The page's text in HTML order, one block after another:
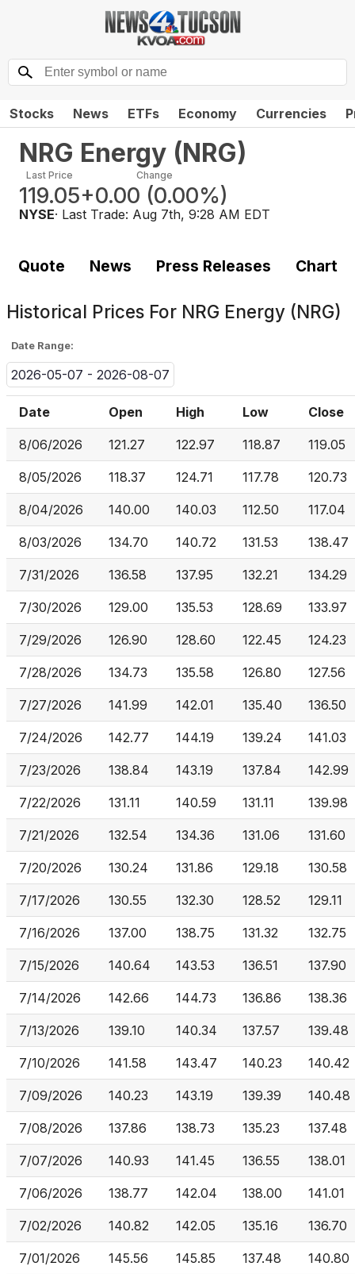
Stocks News ETFs Economy Currencies
NRG Energy (NRG)
Last Price
119.05
Change
+0.00 (0.00%)
NYSE· Last Trade: Aug 7th, 9:28 AM EDT
Quote News Press Releases Chart
Historical Prices For NRG Energy (NRG)
Date Range:
2026-05-07 - 2026-08-07
Date Open High Low Close
8/06/2026 121.27 122.97 118.87 119.05
8/05/2026 118.37 124.71 117.78 120.73
8/04/2026 140.00 140.03 112.50 117.04
8/03/2026 134.70 140.72 131.53 138.47
7/31/2026 136.58 137.95 132.21 134.29
7/30/2026 129.00 135.53 128.69 133.97
7/29/2026 126.90 128.60 122.45 124.23
7/28/2026 134.73 135.58 126.80 127.56
7/27/2026 141.99 142.01 135.40 136.50
7/24/2026 142.77 144.19 139.24 141.03
7/23/2026 138.84 143.19 137.84 142.99
7/22/2026 131.11 140.59 131.11 139.98
7/21/2026 132.54 134.36 131.06 131.60
7/20/2026 130.24 131.86 129.18 130.58
7/17/2026 130.55 132.30 128.52 129.11
7/16/2026 137.00 138.75 131.32 132.75
7/15/2026 140.64 143.53 136.51 137.90
7/14/2026 142.66 144.73 136.86 138.36
7/13/2026 139.10 140.34 137.57 139.48
7/10/2026 141.58 143.47 140.23 140.42
7/09/2026 140.23 143.19 139.39 140.48
7/08/2026 137.86 138.73 135.23 137.48
7/07/2026 140.93 141.45 136.55 138.01
7/06/2026 138.77 142.04 138.00 141.01
7/02/2026 140.82 142.05 135.16 136.70
7/01/2026 145.56 145.85 137.48 140.80